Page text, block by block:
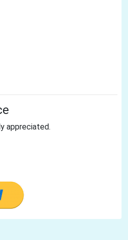
appreciated.